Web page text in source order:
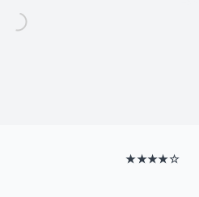
★★★★☆